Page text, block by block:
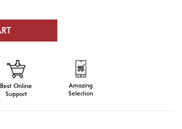
Best Online
Support
Amazing
Selection